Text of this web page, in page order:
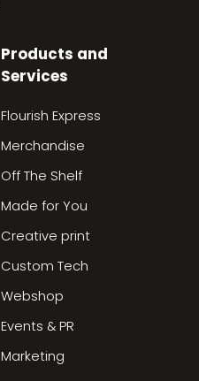
Products and
Services
Flourish Express
Merchandise
Off The Shelf
Made for You
Creative print
Custom Tech
Webshop
Events & PR
Marketing